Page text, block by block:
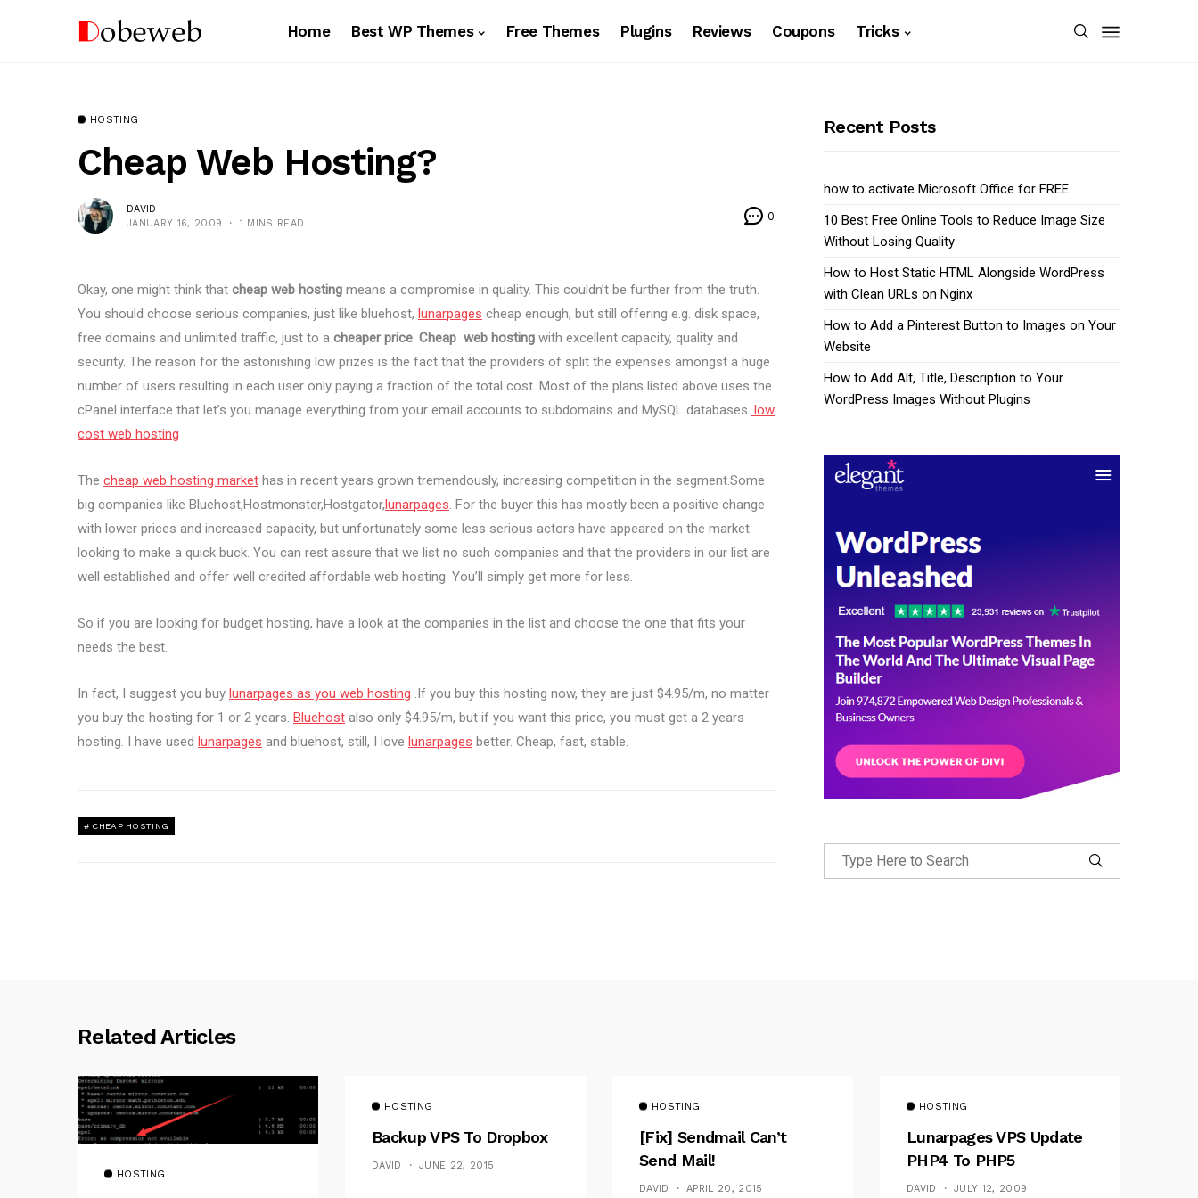
Home Best WP Themes Free Themes Plugins Reviews Coupons Tricks
HOSTING
Cheap Web Hosting?
DAVID
JANUARY 16, 2009
1 MINS READ
0
Okay, one might think that cheap web hosting means a compromise in quality. This couldn’t be further from the truth.
You should choose serious companies, just like bluehost, lunarpages cheap enough, but still offering e.g. disk space,
free domains and unlimited traffic, just to a cheaper price. Cheap web hosting with excellent capacity, quality and
security. The reason for the astonishing low prizes is the fact that the providers of split the expenses amongst a huge
number of users resulting in each user only paying a fraction of the total cost. Most of the plans listed above uses the
cPanel interface that let’s you manage everything from your email accounts to subdomains and MySQL databases. low
cost web hosting
The cheap web hosting market has in recent years grown tremendously, increasing competition in the segment.Some
big companies like Bluehost,Hostmonster,Hostgator,lunarpages. For the buyer this has mostly been a positive change
with lower prices and increased capacity, but unfortunately some less serious actors have appeared on the market
looking to make a quick buck. You can rest assure that we list no such companies and that the providers in our list are
well established and offer well credited affordable web hosting. You’ll simply get more for less.
So if you are looking for budget hosting, have a look at the companies in the list and choose the one that fits your
needs the best.
In fact, I suggest you buy lunarpages as you web hosting .If you buy this hosting now, they are just $4.95/m, no matter
you buy the hosting for 1 or 2 years. Bluehost also only $4.95/m, but if you want this price, you must get a 2 years
hosting. I have used lunarpages and bluehost, still, I love lunarpages better. Cheap, fast, stable.
CHEAP HOSTING
Recent Posts
how to activate Microsoft Office for FREE
10 Best Free Online Tools to Reduce Image Size
Without Losing Quality
How to Host Static HTML Alongside WordPress
with Clean URLs on Nginx
How to Add a Pinterest Button to Images on Your
Website
How to Add Alt, Title, Description to Your
WordPress Images Without Plugins
Related Articles
HOSTING
HOSTING
Backup VPS To Dropbox
DAVID JUNE 22, 2015
HOSTING
[fix] Sendmail Can’t
Send Mail!
DAVID APRIL 20, 2015
HOSTING
Lunarpages VPS Update
PHP4 To PHP5
DAVID JULY 12, 2009